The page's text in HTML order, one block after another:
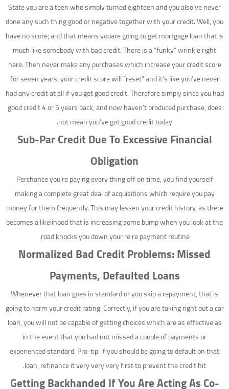
State you are a teen who simply turned eighteen and you also’ve never
done any such thing good or negative together with your credit. Well, you
have no score; and that means youare going to get mortgage loan that is
much like somebody with bad credit. There is a “funky” wrinkle right
here. Then never make any purchases which increase your credit score
for seven years, your credit score will “reset” and it’s like you’ve never
had any credit at all if you get good credit.Therefore simply since you had
good credit 4 or 5 years back, and now haven’t produced purchase, does
not mean you’ve got good credit today.
Sub-Par Credit Due To Excessive Financial
Obligation
Perchance you’re paying every thing off on time, you find yourself
making a complete great deal of acquisitions which require you pay
money for them frequently. This may lessen your credit history, as there
becomes a likelihood that is increasing some bump when you look at the
road knocks you down your re re payment routine.
Normalized Bad Credit Problems: Missed
Payments, Defaulted Loans
Whenever that loan goes in standard or you skip a repayment, that is
going to harm your credit rating. Correctly, if you are taking right out a car
loan, you will not be capable of getting choices which are as effective as
in the event that you had not missed a couple of payments or
experienced standard. Pro-tip: if you should be going to default on that
loan, refinance it very very very first to prevent the credit hit.
Getting Backhanded If You Are Acting As Co-